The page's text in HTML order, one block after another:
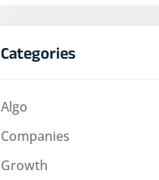
Categories
Algo
Companies
Growth